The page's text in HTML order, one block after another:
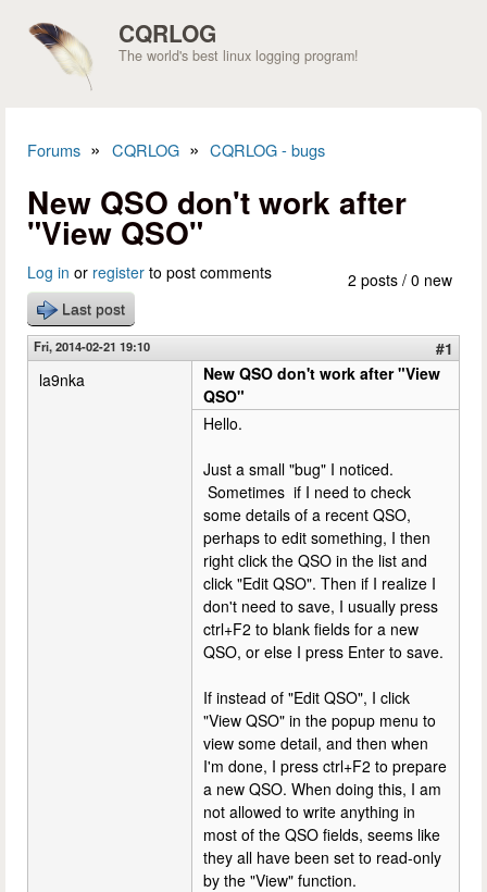
CQRLOG
The world's best linux logging program!
Forums » CQRLOG » CQRLOG - bugs
New QSO don't work after
"View QSO"
2 posts / 0 new
Log in or register to post comments
Last post
Fri, 2014-02-21 19:10
#1
la9nka
New QSO don't work after "View
QSO"
Hello.
Just a small "bug" I noticed.
Sometimes if I need to check
some details of a recent QSO,
perhaps to edit something, I then
right click the QSO in the list and
click "Edit QSO". Then if I realize I
don't need to save, I usually press
ctrl+F2 to blank fields for a new
QSO, or else I press Enter to save.
If instead of "Edit QSO", I click
"View QSO" in the popup menu to
view some detail, and then when
I'm done, I press ctrl+F2 to prepare
a new QSO. When doing this, I am
not allowed to write anything in
most of the QSO fields, seems like
they all have been set to read-only
by the "View" function.